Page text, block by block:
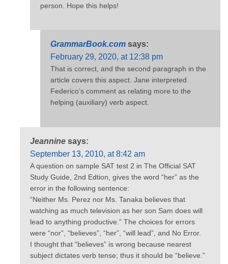
person. Hope this helps!
GrammarBook.com says:
February 29, 2020, at 12:38 pm
That is correct, and the second paragraph in the
article covers this aspect. Jane interpreted
Federico’s comment as relating more to the
helping (auxiliary) verb aspect.
Jeannine says:
September 13, 2010, at 8:42 am
A question on sample SAT test 2 in The Official SAT
Study Guide, 2nd Edtion, gives the word “her” as the
error in the following sentence:
“Neither Ms. Perez nor Ms. Tanaka believes that
watching as much television as her son Sam does will
lead to anything productive.” The choices for errors
were “nor”, “believes”, “her”, “will lead”, and No Error.
I thought that “believes” is wrong because nearest
subject dictates verb tense; thus it should be “believe.”